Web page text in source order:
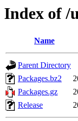
Index of /
Name
Parent Directory
Packages.bz2
Packages.gz
Release